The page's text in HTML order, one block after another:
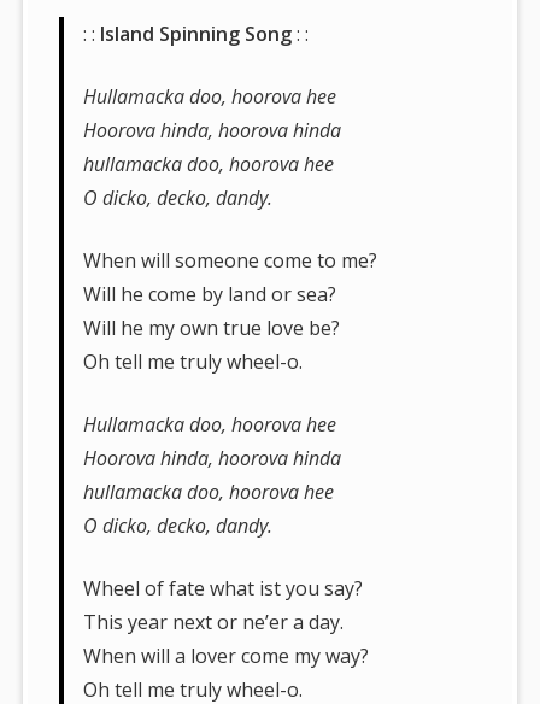
: : Island Spinning Song: :
Hullamacka doo, hoorova hee
Hoorova hinda, hoorova hinda
hullamacka doo, hoorova hee
O dicko, decko, dandy.
When will someone come to me?
Will he come by land or sea?
Will he my own true love be?
Oh tell me truly wheel-o.
Hullamacka doo, hoorova hee
Hoorova hinda, hoorova hinda
hullamacka doo, hoorova hee
O dicko, decko, dandy.
Wheel of fate what ist you say?
This year next or ne’er a day.
When will a lover come my way?
Oh tell me truly wheel-o.